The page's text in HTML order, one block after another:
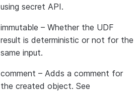
using secret API.
immutable – Whether the UDF
result is deterministic or not for the
same input.
comment – Adds a comment for
the created object. See